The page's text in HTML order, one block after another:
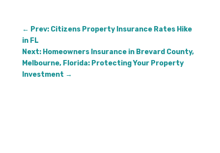
← Prev: Citizens Property Insurance Rates Hike
in FL
Next: Homeowners Insurance in Brevard County,
Melbourne, Florida: Protecting Your Property
Investment →